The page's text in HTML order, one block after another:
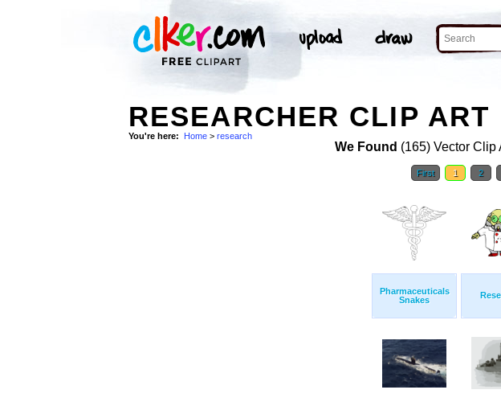
RESEARCHER CLIP ART
You're here: Home > research
We Found (165) Vector Clip
First 1 2
Pharmaceuticals
Snakes